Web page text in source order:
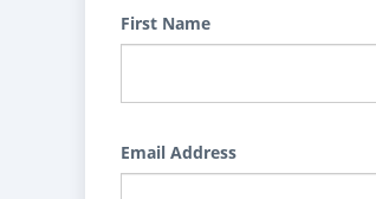
First Name
Email Address